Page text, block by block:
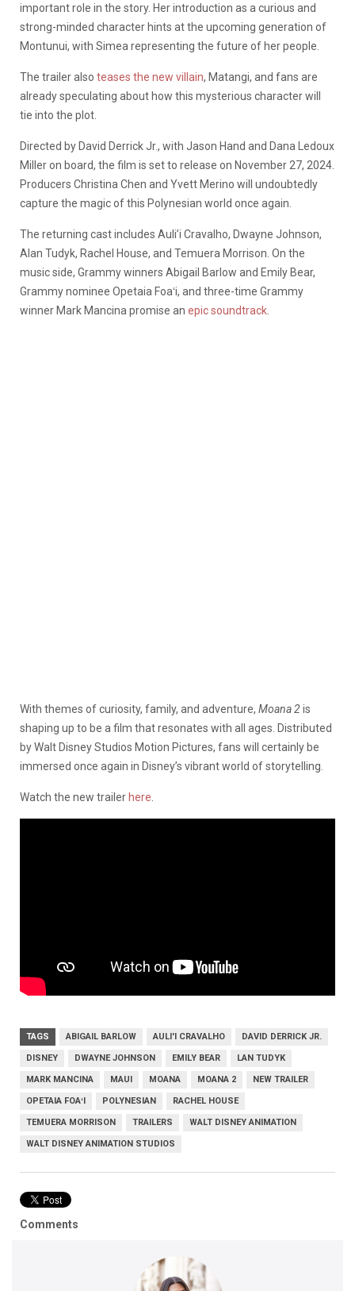
important role in the story. Her introduction as a curious and
strong-minded character hints at the upcoming generation of
Montunui, with Simea representing the future of her people.
The trailer also teases the new villain, Matangi, and fans are
already speculating about how this mysterious character will
tie into the plot.
Directed by David Derrick Jr., with Jason Hand and Dana Ledoux
Miller on board, the film is set to release on November 27, 2024.
Producers Christina Chen and Yvett Merino will undoubtedly
capture the magic of this Polynesian world once again.
The returning cast includes Auli’i Cravalho, Dwayne Johnson,
Alan Tudyk, Rachel House, and Temuera Morrison. On the
music side, Grammy winners Abigail Barlow and Emily Bear,
Grammy nominee Opetaia Foaʻi, and three-time Grammy
winner Mark Mancina promise an epic soundtrack
With themes of curiosity, family, and adventure, Moana 2is
shaping up to be a film that resonates with all ages. Distributed
by Walt Disney Studios Motion Pictures, fans will certainly be
immersed once again in Disney’s vibrant world of storytelling.
Watch the new trailer here
TAGS ABIGAIL BARLOW AULI'I CRAVALHO DAVID DERRICK JR.
DISNEY DWAYNE JOHNSON EMILY BEAR LAN TUDYK
MARK MANCINA MAUI MOANA MOANA 2 NEW TRAILER
OPETAIA FOAʻI POLYNESIAN RACHEL HOUSE
TEMUERA MORRISON TRAILERS WALT DISNEY ANIMATION
WALT DISNEY ANIMATION STUDIOS
Comments